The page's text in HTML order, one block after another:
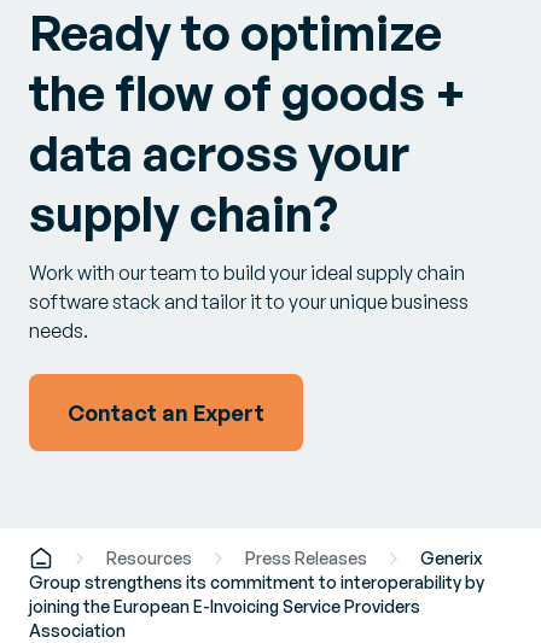
Ready to optimize
the flow of goods +
data across your
supply chain?
Work with our team to build your ideal supply chain
software stack and tailor it to your unique business
needs.
Contact an Expert
Resources Press Releases
Generix
Group strengthens its commitment to interoperability by
joining the European E-Invoicing Service Providers
Association